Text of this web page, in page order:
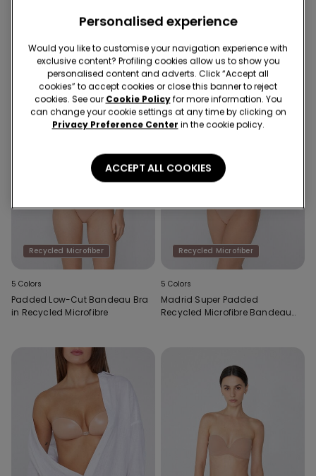
Microfibre Slightly Padded
Recycled Microfiber
5 Colors
Padded Low-Cut Bandeau Bra
in Recycled Microfibre
Recycled Microfiber
5 Colors
Madrid Super Padded
Recycled Microfibre Bandeau
Personalised experience
Would you like to customise your navigation experience with
exclusive content? Profiling cookies allow us to show you
personalised content and adverts. Click “Accept all
cookies” to accept cookies or close this banner to reject
cookies. See our Cookie Policyfor more information. You
can change your cookie settings at any time by clicking on
Privacy Preference Center in the cookie policy.
ACCEPT ALL COOKIES